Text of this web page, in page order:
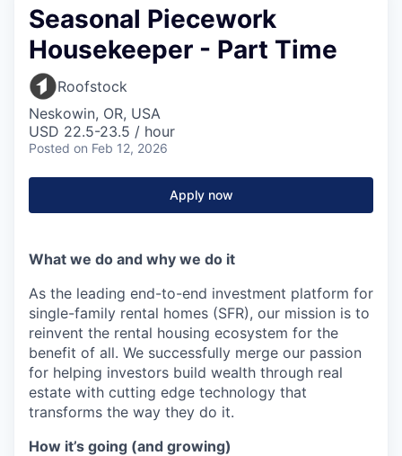
Seasonal Piecework
Housekeeper - Part Time
Roofstock
Neskowin, OR, USA
USD 22.5-23.5 / hour
Posted on Feb 12, 2026
Apply now
What we do and why we do it
As the leading end-to-end investment platform for
single-family rental homes (SFR), our mission is to
reinvent the rental housing ecosystem for the
benefit of all. We successfully merge our passion
for helping investors build wealth through real
estate with cutting edge technology that
transforms the way they do it.
How it’s going (and growing)